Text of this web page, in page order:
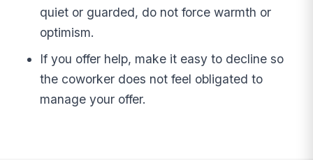
quiet or guarded, do not force warmth or
optimism.
If you offer help, make it easy to decline so
the coworker does not feel obligated to
manage your offer.